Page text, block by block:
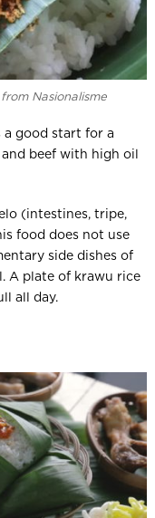
Nasionalisme
a good start for a
beef with high oil
(intestines, tripe,
food does not use
side dishes of
A plate of krawu rice
all day.